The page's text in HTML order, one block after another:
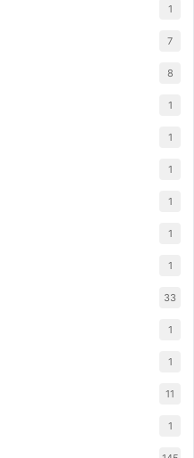
1
7
8
1
1
1
1
1
1
33
1
1
11
1